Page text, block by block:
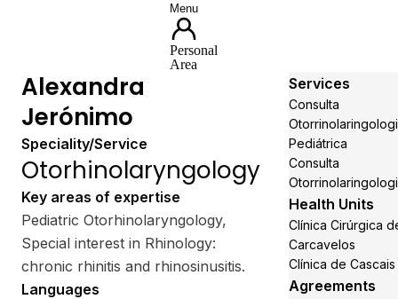
Menu
Personal
Area
Alexandra
Jerónimo
Speciality/Service
Otorhinolaryngology
Key areas of expertise
Pediatric Otorhinolaryngology,
Special interest in Rhinology:
chronic rhinitis and rhinosinusitis.
Languages
Services
Consulta
Pediátrica
Consulta
Health Units
Clínica Cirúrgica
Carcavelos
Clínica de Cascais
Agreements